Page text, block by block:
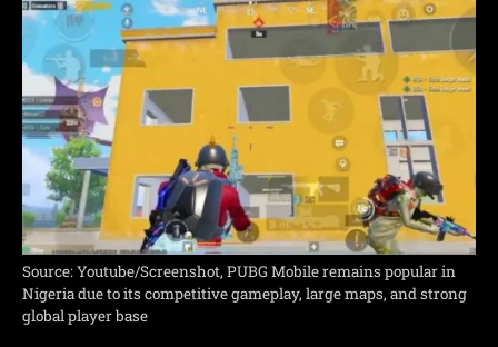
Source: Youtube/Screenshot, PUBG Mobile remains popular in
Nigeria due to its competitive gameplay, large maps, and strong
global player base